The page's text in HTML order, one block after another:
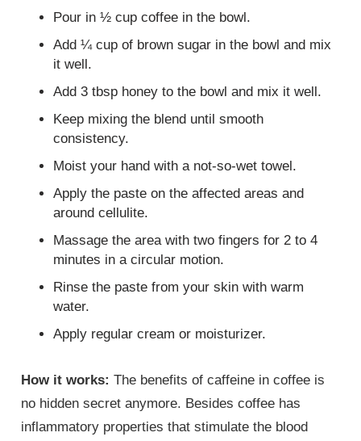
Pour in ½ cup coffee in the bowl.
Add ¼ cup of brown sugar in the bowl and mix
it well.
Add 3 tbsp honey to the bowl and mix it well.
Keep mixing the blend until smooth
consistency.
Moist your hand with a not-so-wet towel.
Apply the paste on the affected areas and
around cellulite.
Massage the area with two fingers for 2 to 4
minutes in a circular motion.
Rinse the paste from your skin with warm
water.
Apply regular cream or moisturizer.
How it works:The benefits of caffeine in coffee is
no hidden secret anymore. Besides coffee has
inflammatory properties that stimulate the blood